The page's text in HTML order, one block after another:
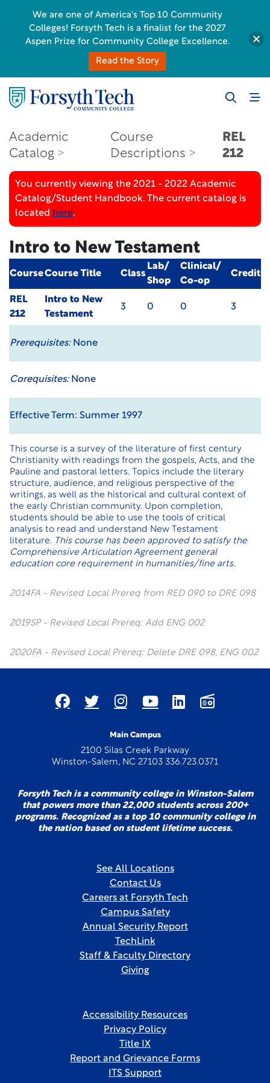
Academic
Catalog
Course
Descriptions
REL
212
You currently viewing the 2021 - 2022 Academic
Catalog/Student Handbook. The current catalog is
located here.
Intro to New Testament
CourseCourse Title Class
Lab/
Shop
Clinical/
Co-op
Credit
REL
212
Intro to New
Testament
3 0 0 3
Prerequisites:None
Corequisites:None
Effective Term: Summer 1997
This course is a survey of the literature of first century
Christianity with readings from the gospels, Acts, and the
Pauline and pastoral letters. Topics include the literary
structure, audience, and religious perspective of the
writings, as well as the historical and cultural context of
the early Christian community. Upon completion,
students should be able to use the tools of critical
analysis to read and understand New Testament
literature. This course has been approved to satisfy the
Comprehensive Articulation Agreement general
education core requirement in humanities/fine arts.
2014FA - Revised Local Prereq from RED 090 to DRE 098
2019SP - Revised Local Prereq: Add ENG 002
2020FA - Revised Local Prereq: Delete DRE 098, ENG 002
Main Campus
2100 Silas Creek Parkway
Winston-Salem, NC 27103 336.723.0371
Forsyth Tech is a community college in Winston-Salem
that powers more than 22,000 students across 200+
programs. Recognized as a top 10 community college in
the nation based on student lifetime success.
See All Locations
Contact Us
Careers at Forsyth Tech
Campus Safety
Annual Security Report
TechLink
Staff & Faculty Directory
Giving
Accessibility Resources
Privacy Policy
Title IX
Report and Grievance Forms
ITS Support
We are one of America's Top 10 Community
Colleges! Forsyth Tech is a finalist for the 2027
Aspen Prize for Community College Excellence.
Read the Story